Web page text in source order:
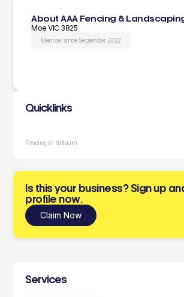
About AAA Fencing &
Moe VIC 3825
Member since September 2022
Quicklinks
Fencing in Yallourn
Is this your business? Sign up
profile now.
Claim Now
Services